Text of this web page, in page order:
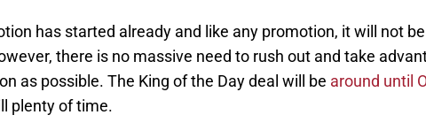
has started already and like any promotion, it will not
there is no massive need to rush out and take
as possible. The King of the Day deal will be around until
plenty of time.